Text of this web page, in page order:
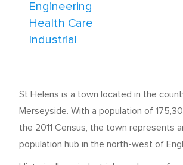
Engineering
Health Care
Industrial
St Helens is a town located in the
Merseyside. With a population of
the 2011 Census, the town represents
population hub in the north-west of